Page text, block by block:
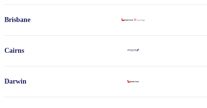
Brisbane
Cairns
Darwin